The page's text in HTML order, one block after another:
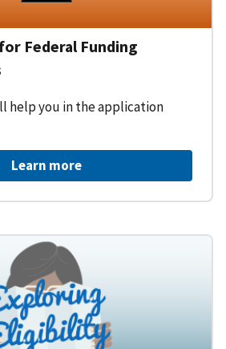
Federal Funding
help you in the application
Learn more